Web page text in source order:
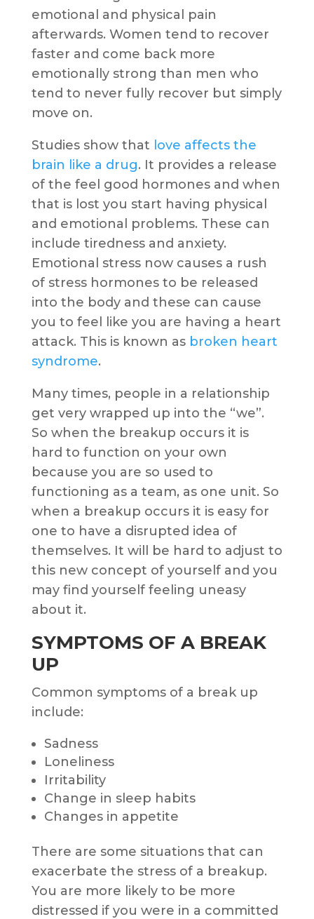
emotional and physical pain
afterwards. Women tend to recover
faster and come back more
emotionally strong than men who
tend to never fully recover but simply
move on.
Studies show that love affects the
brain like a drug. It provides a release
of the feel good hormones and when
that is lost you start having physical
and emotional problems. These can
include tiredness and anxiety.
Emotional stress now causes a rush
of stress hormones to be released
into the body and these can cause
you to feel like you are having a heart
attack. This is known as broken heart
syndrome.
Many times, people in a relationship
get very wrapped up into the “we”.
So when the breakup occurs it is
hard to function on your own
because you are so used to
functioning as a team, as one unit. So
when a breakup occurs it is easy for
one to have a disrupted idea of
themselves. It will be hard to adjust to
this new concept of yourself and you
may find yourself feeling uneasy
about it.
SYMPTOMS OF A BREAK
UP
Common symptoms of a break up
include:
Sadness
Loneliness
Irritability
Change in sleep habits
Changes in appetite
There are some situations that can
exacerbate the stress of a breakup.
You are more likely to be more
distressed if you were in a committed